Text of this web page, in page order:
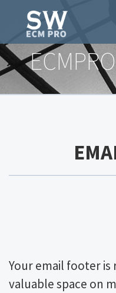
Your email footer is
valuable space on